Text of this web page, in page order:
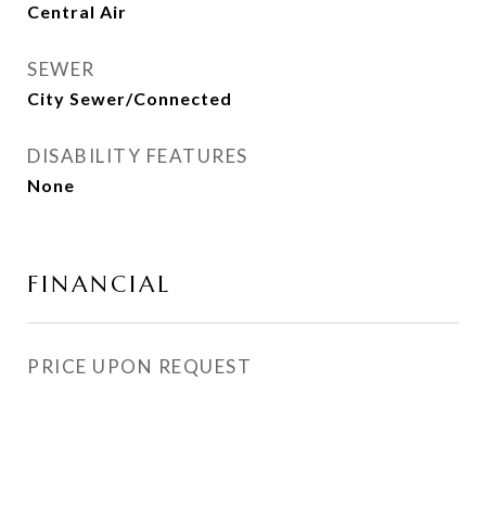
Central Air
SEWER
City Sewer/Connected
DISABILITY FEATURES
None
FINANCIAL
PRICE UPON REQUEST